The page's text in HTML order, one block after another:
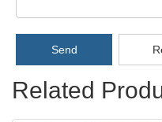
Send
Related